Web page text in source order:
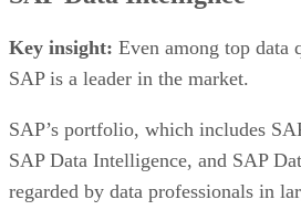
Key insight: Even among top data
SAP is a leader in the market.
SAP’s portfolio, which includes
SAP Data Intelligence, and SAP
regarded by data professionals in